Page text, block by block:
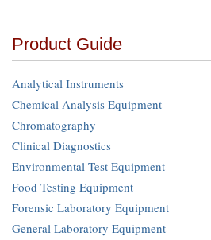
Product Guide
Analytical Instruments
Chemical Analysis Equipment
Chromatography
Clinical Diagnostics
Environmental Test Equipment
Food Testing Equipment
Forensic Laboratory Equipment
General Laboratory Equipment